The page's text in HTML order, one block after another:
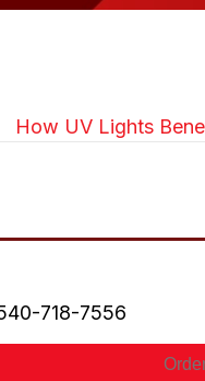
How UV Lights
718-7556